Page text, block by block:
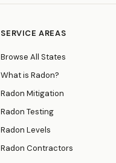
SERVICE AREAS
Browse All States
What is Radon?
Radon Mitigation
Radon Testing
Radon Levels
Radon Contractors